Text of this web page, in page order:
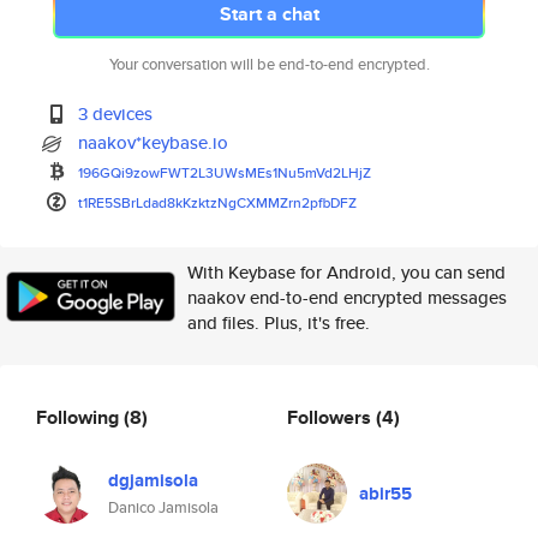
Start a chat
Your conversation will be end-to-end encrypted.
3 devices
naakov*keybase.io
196GQi9zowFWT2L3UWsMEs1Nu5mVd2LHjZ
t1RE5SBrLdad8kKzktzNgCXMMZrn2pfbDFZ
With Keybase for Android, you can send
naakov end-to-end encrypted messages
and files. Plus, it's free.
Following(8)
dgjamisola
Danico Jamisola
Followers (4)
abir55